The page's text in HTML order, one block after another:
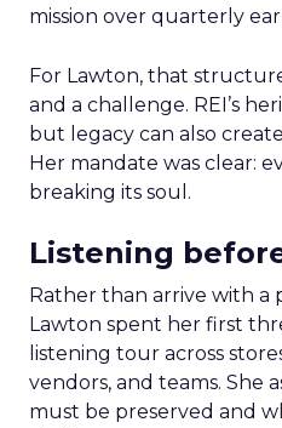
mission over quarterly
For Lawton, that
and a challenge. REI’s
but legacy can also
Her mandate was clear:
breaking its soul.
Listening
Rather than arrive with a
Lawton spent her first
listening tour across
vendors, and teams. She
must be preserved and